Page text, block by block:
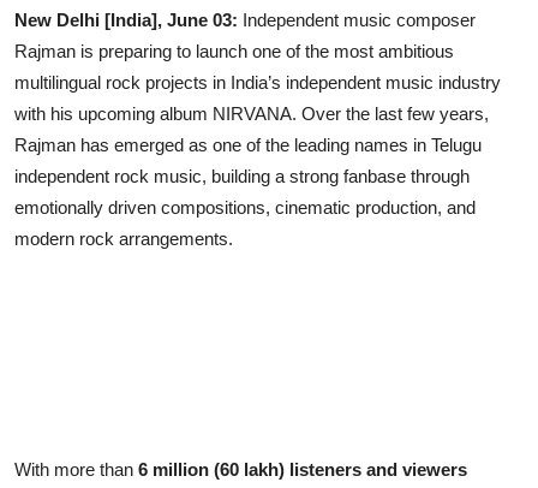
New Delhi [India], June 03: Independent music composer
Rajman is preparing to launch one of the most ambitious
multilingual rock projects in India’s independent music industry
with his upcoming album NIRVANA. Over the last few years,
Rajman has emerged as one of the leading names in Telugu
independent rock music, building a strong fanbase through
emotionally driven compositions, cinematic production, and
modern rock arrangements.
With more than 6 million (60 lakh) listeners and viewers